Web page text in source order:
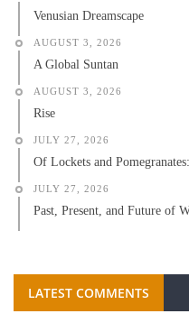
Venusian Dreamscape
AUGUST 3, 2026
A Global Suntan
AUGUST 3, 2026
Rise
JULY 27, 2026
Of Lockets and
JULY 27, 2026
Past, Present, and Future of
LATEST COMMENTS